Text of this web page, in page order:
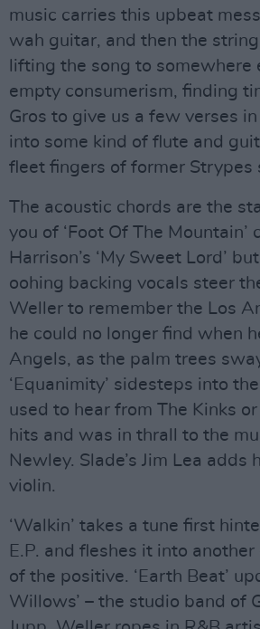
music carries this upbeat
wah guitar, and then the
lifting the song to somewhere
empty consumerism, finding
Gros to give us a few verses
into some kind of flute and
fleet fingers of former Strypes
The acoustic chords are the
you of ‘Foot Of The
Harrison’s ‘My Sweet Lord’
oohing backing vocals steer
Weller to remember the Los
he could no longer find when
Angels, as the palm trees
‘Equanimity’ sidesteps into
used to hear from The Kinks
hits and was in thrall to the
Newley. Slade’s Jim Lea
violin.
‘Walkin’ takes a tune first
E.P. and fleshes it into
of the positive. ‘Earth Beat’
Willows’ – the studio band of